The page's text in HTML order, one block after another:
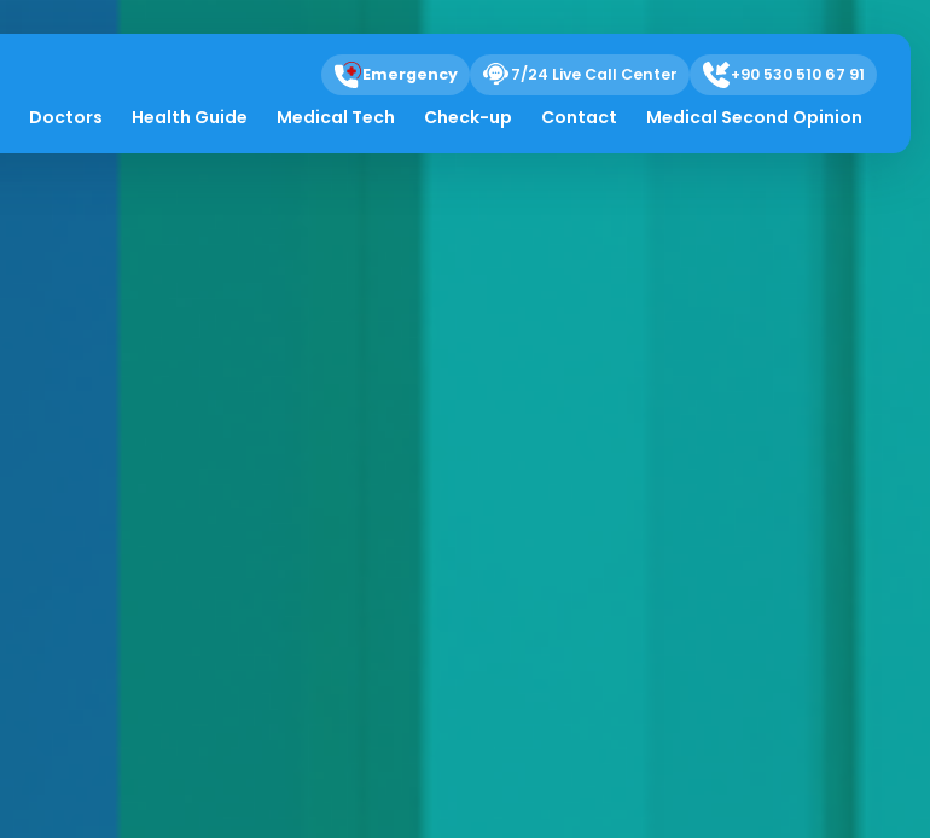
Emergency 7/24 Live Call Center +90 530 510 67 91
Doctors Health Guide Medical Tech Check-up Contact Medical Second Opinion